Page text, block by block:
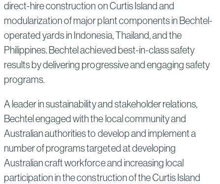
direct-hire construction on Curtis Island and
modularization of major plant components in Bechtel-
operated yards in Indonesia, Thailand, and the
Philippines. Bechtel achieved best-in-class safety
results by delivering progressive and engaging safety
programs.
A leader in sustainability and stakeholder relations,
Bechtel engaged with the local community and
Australian authorities to develop and implement a
number of programs targeted at developing
Australian craft workforce and increasing local
participation in the construction of the Curtis Island